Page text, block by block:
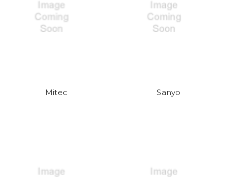
Mitec Sanyo